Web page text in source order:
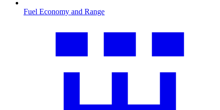
Fuel Economy and Range